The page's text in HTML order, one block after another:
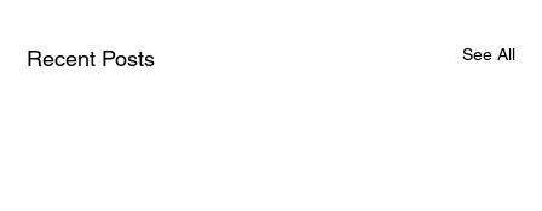
Recent Posts See All